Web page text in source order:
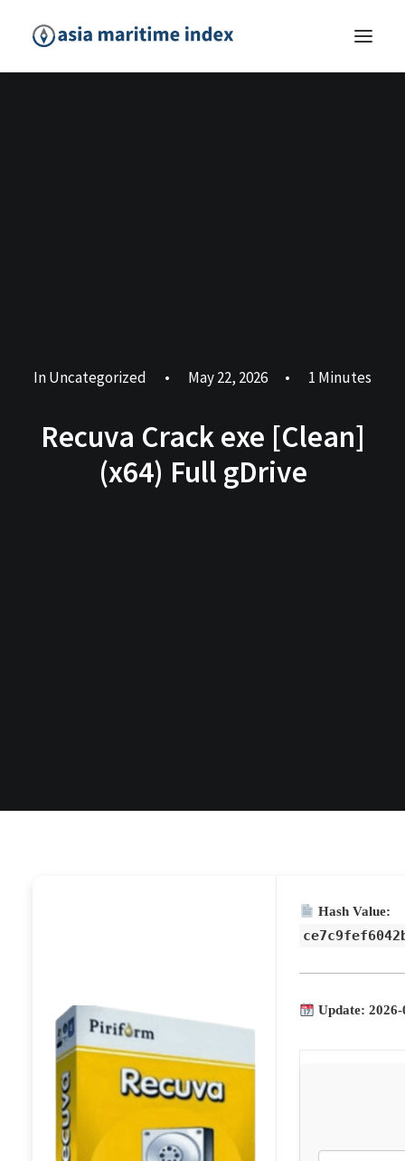
InUncategorized • May 22, 2026 • 1 Minutes
Recuva Crack exe [Clean]
(x64) Full gDrive
Hash Value:
Update: 2026-